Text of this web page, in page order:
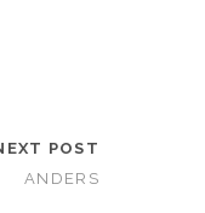
POST
ANDERS